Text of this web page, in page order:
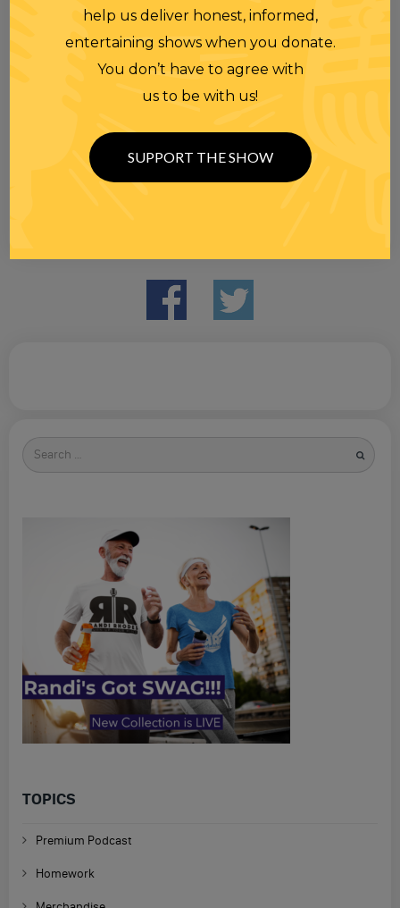
Search
for
TOPICS
Premium Podcast
Homework
help us deliver honest, informed,
entertaining shows when you donate.
You don’t have to agree with
us to be with us!
SUPPORT THE SHOW